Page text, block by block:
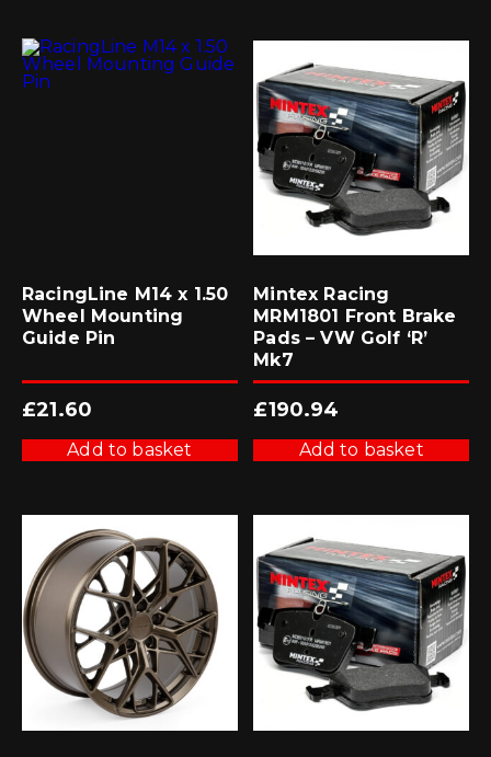
RacingLine M14 x 1.50
Wheel Mounting
Guide Pin
£21.60
Add to basket
Mintex Racing
MRM1801 Front Brake
Pads – VW Golf ‘R’
Mk7
£190.94
Add to basket